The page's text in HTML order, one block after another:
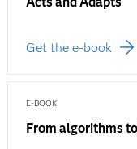
Get the e-book
E-BOOK
From algorithms